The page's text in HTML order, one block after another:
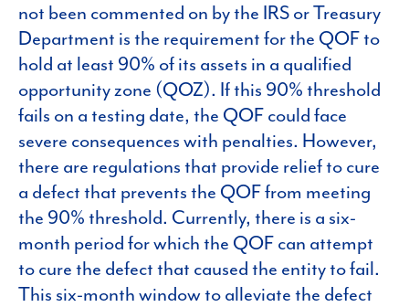
not been commented on by the IRS or Treasury
Department is the requirement for the QOF to
hold at least 90% of its assets in a qualified
opportunity zone (QOZ). If this 90% threshold
fails on a testing date, the QOF could face
severe consequences with penalties. However,
there are regulations that provide relief to cure
a defect that prevents the QOF from meeting
the 90% threshold. Currently, there is a six-
month period for which the QOF can attempt
to cure the defect that caused the entity to fail.
This six-month window to alleviate the defect